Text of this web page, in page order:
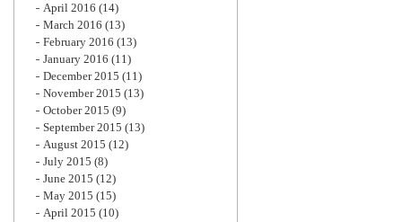
April 2016 (14)
March 2016 (13)
February 2016 (13)
January 2016 (11)
December 2015 (11)
November 2015 (13)
October 2015 (9)
September 2015 (13)
August 2015 (12)
July 2015 (8)
June 2015 (12)
May 2015 (15)
April 2015 (10)